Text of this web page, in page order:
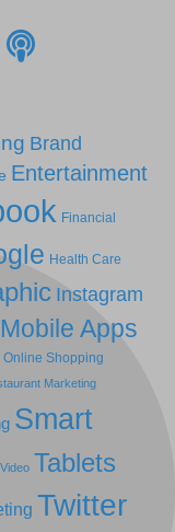
Brand
Entertainment
Financial
Health Care
Instagram
Mobile Apps
Online Shopping
Marketing
Smart
Tablets
Twitter